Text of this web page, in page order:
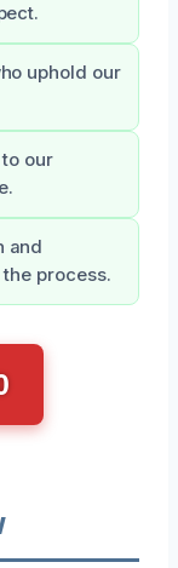
uphold our
our
and
process.